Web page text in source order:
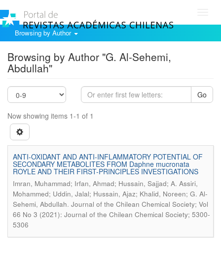
Browsing by Author
Browsing by Author "G. Al-Sehemi,
Abdullah"
Go
Now showing items 1-1 of 1
ANTI-OXIDANT AND ANTI-INFLAMMATORY POTENTIAL OF
SECONDARY METABOLITES FROM Daphne mucronata
ROYLE AND THEIR FIRST-PRINCIPLES INVESTIGATIONS
Imran, Muhammad; Irfan, Ahmad; Hussain, Sajjad; A. Assiri,
Mohammed; Uddin, Jalal; Hussain, Ajaz; Khalid, Noreen; G. Al-
Sehemi, Abdullah. Journal of the Chilean Chemical Society; Vol
66 No 3 (2021): Journal of the Chilean Chemical Society; 5300-
5306